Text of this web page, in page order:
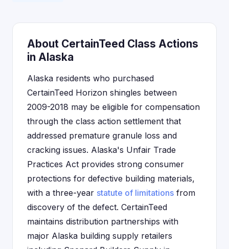
About CertainTeed Class Actions
in Alaska
Alaska residents who purchased
CertainTeed Horizon shingles between
2009-2018 may be eligible for compensation
through the class action settlement that
addressed premature granule loss and
cracking issues. Alaska's Unfair Trade
Practices Act provides strong consumer
protections for defective building materials,
with a three-year statute of limitations from
discovery of the defect. CertainTeed
maintains distribution partnerships with
major Alaska building supply retailers